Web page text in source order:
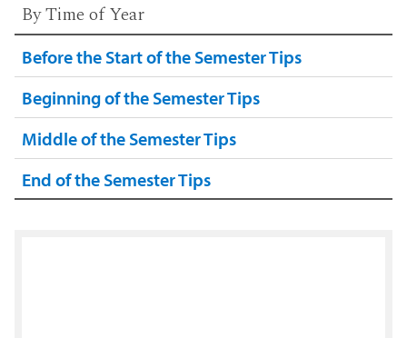
By Time of Year
Before the Start of the Semester Tips
Beginning of the Semester Tips
Middle of the Semester Tips
End of the Semester Tips